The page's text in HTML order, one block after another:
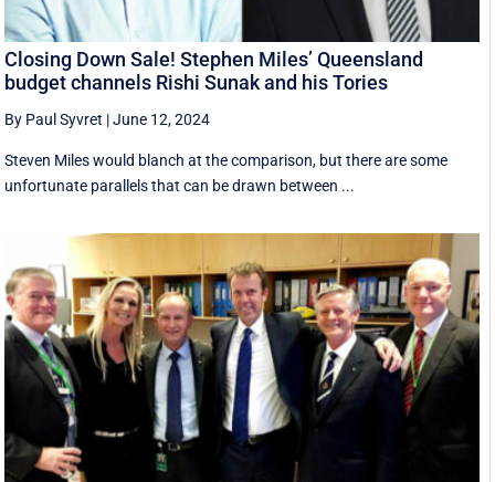
Closing Down Sale! Stephen Miles’ Queensland
budget channels Rishi Sunak and his Tories
By Paul Syvret |June 12, 2024
Steven Miles would blanch at the comparison, but there are some
unfortunate parallels that can be drawn between ...